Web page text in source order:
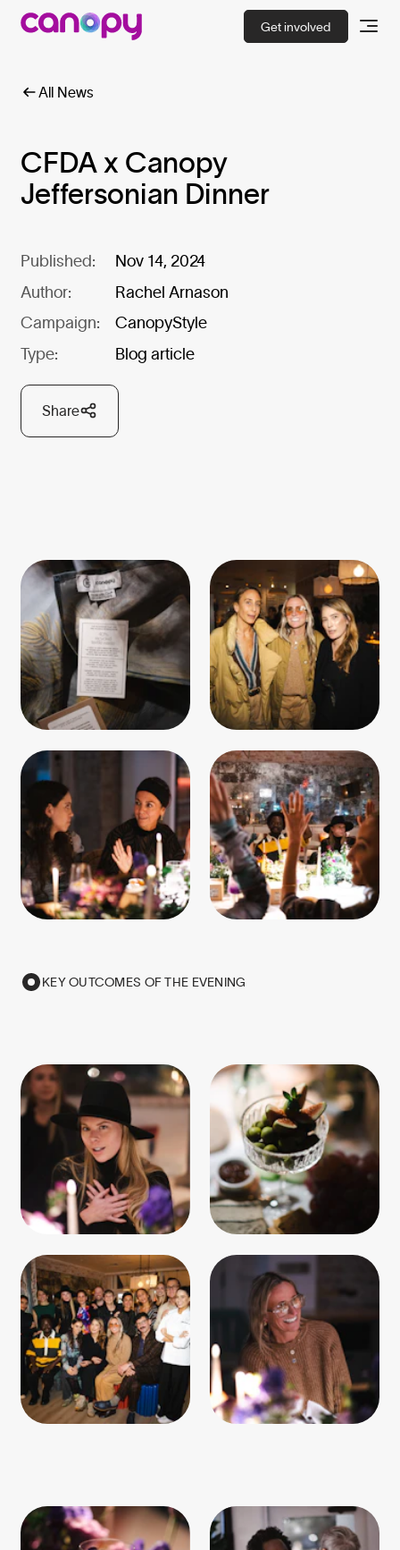
Get involved
All News
CFDA x Canopy
Jeffersonian Dinner
Published:
Nov 14, 2024
Author:
Rachel Arnason
Campaign:
CanopyStyle
Type:
Blog article
Share
KEY OUTCOMES OF THE EVENING